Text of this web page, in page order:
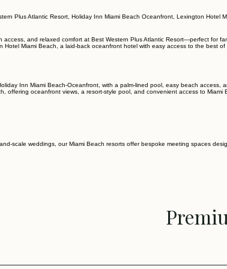
Plus Atlantic Resort, Holiday Inn Miami Beach Oceanfront, Lexington
access, and relaxed comfort at Best Western Plus Atlantic Resort—perfect for
Miami Beach, a laid-back oceanfront hotel with easy access to the best of
Inn Miami Beach-Oceanfront, with a palm-lined pool, easy beach access,
offering oceanfront views, a resort-style pool, and convenient access to Miami
scale weddings, our Miami Beach resorts offer bespoke meeting spaces